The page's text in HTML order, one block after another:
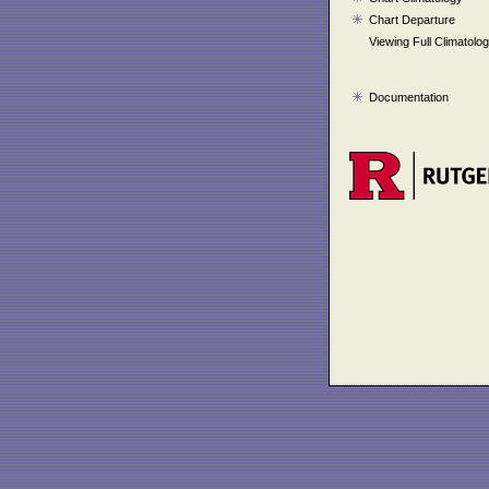
Chart Departure
Viewing Full
Documentation